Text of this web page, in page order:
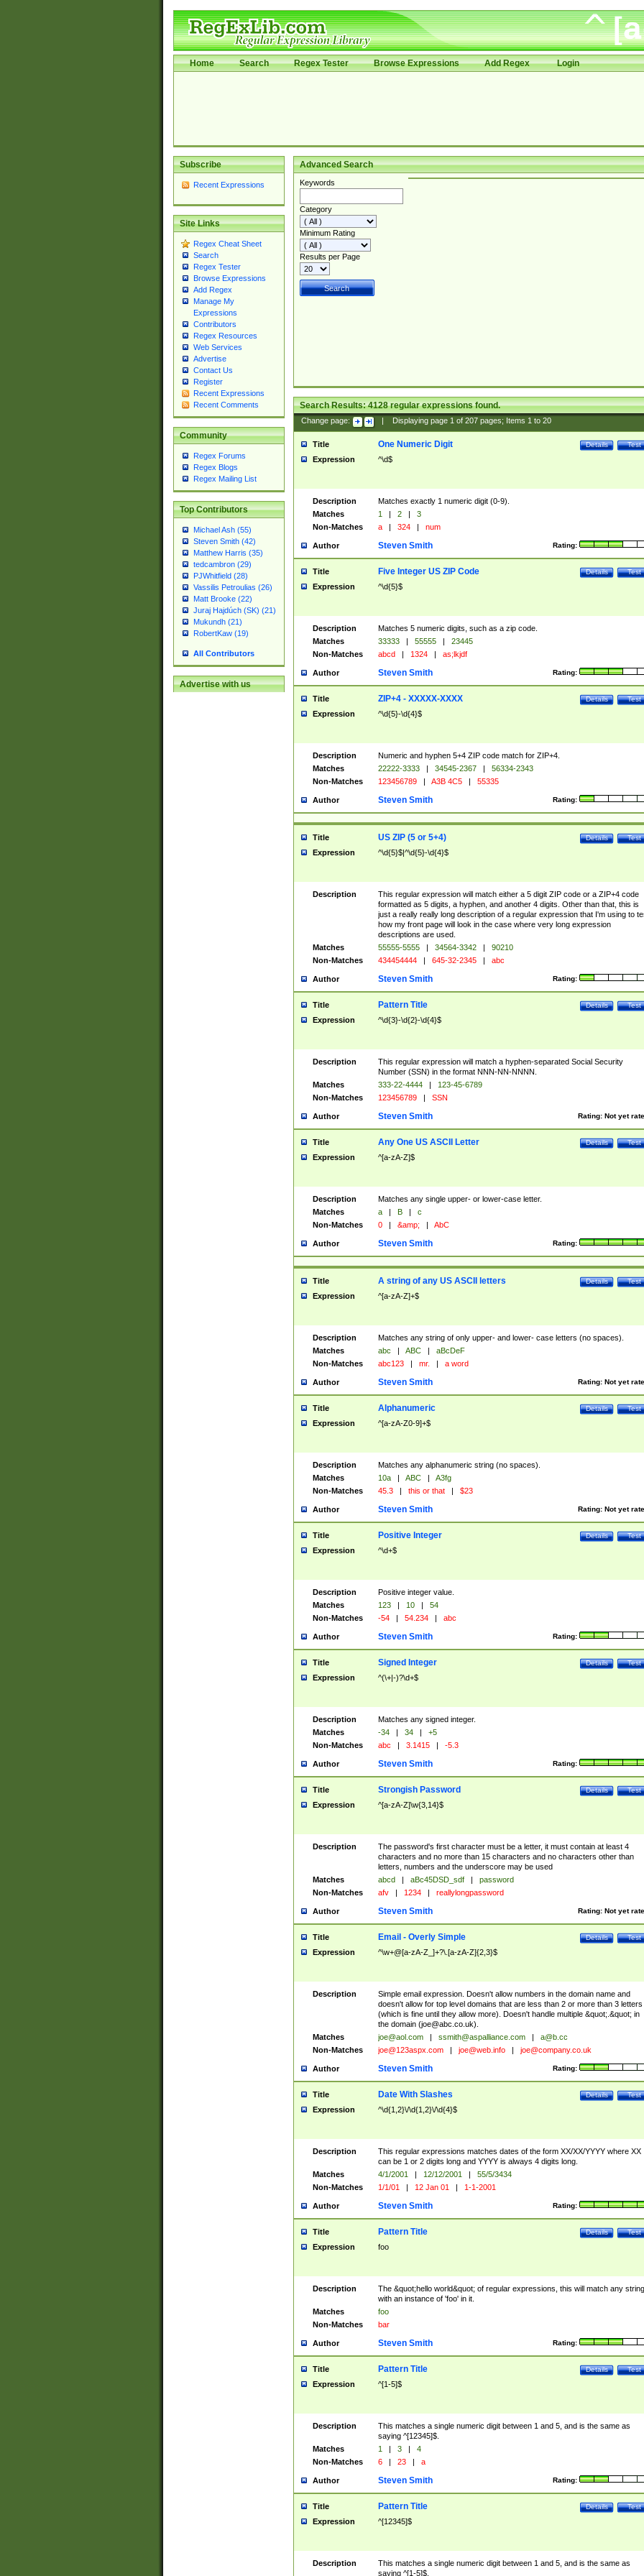
Home Search Regex Tester Browse Expressions Add Regex Login
Subscribe
Recent Expressions
Site Links
Regex Cheat Sheet
Search
Regex Tester
Browse Expressions
Add Regex
Manage My
Expressions
Contributors
Regex Resources
Web Services
Advertise
Contact Us
Register
Recent Expressions
Recent Comments
Community
Regex Forums
Regex Blogs
Regex Mailing List
Top Contributors
Michael Ash (55)
Steven Smith (42)
Matthew Harris (35)
tedcambron (29)
PJWhitfield (28)
Vassilis Petroulias (26)
Matt Brooke (22)
Juraj Hajdúch (SK) (21)
Mukundh (21)
RobertKaw (19)
All Contributors
Advertise with us
Advanced Search
Keywords
Category
Minimum Rating
Results per Page
Search Results:4128regular expressions found.
Change page: Displaying page 1of 207pages; Items 1to 20
Title Test
Details
One Numeric Digit
Expression ^\d$
Description
Matches exactly 1 numeric digit (0-9).
Matches
1 | 2 |
3
Non-Matches
a | 324 | num
Author Rating:
Steven Smith
Title Test
Details
Five Integer US ZIP Code
Expression ^\d{5}$
Description
Matches 5 numeric digits, such as a zip code.
Matches
33333 | 55555 |
23445
Non-Matches
abcd | 1324 | as;lkjdf
Author Rating:
Steven Smith
Title Test
Details
ZIP+4 - XXXXX-XXXX
Expression ^\d{5}-\d{4}$
Description
Numeric and hyphen 5+4 ZIP code match for ZIP+4.
Matches
22222-3333 | 34545-2367 |
56334-2343
Non-Matches
123456789 | A3B 4C5 | 55335
Author Rating:
Steven Smith
Title Test
Details
US ZIP (5 or 5+4)
Expression ^\d{5}$|^\d{5}-\d{4}$
Description
This regular expression will match either a 5 digit ZIP code or a ZIP+4 code
formatted as 5 digits, a hyphen, and another 4 digits. Other than that, this is
just a really really long description of a regular expression that I'm using to
how my front page will look in the case where very long expression
descriptions are used.
Matches
55555-5555 | 34564-3342 |
90210
Non-Matches
434454444 | 645-32-2345 | abc
Author Rating:
Steven Smith
Title Test
Details
Pattern Title
Expression ^\d{3}-\d{2}-\d{4}$
Description
This regular expression will match a hyphen-separated Social Security
Number (SSN) in the format NNN-NN-NNNN.
Matches
333-22-4444 |
123-45-6789
Non-Matches
123456789 | SSN
Author Rating: Not yet
Steven Smith
Title Test
Details
Any One US ASCII Letter
Expression ^[a-zA-Z]$
Description
Matches any single upper- or lower-case letter.
Matches
a | B |
c
Non-Matches
0 | &amp; | AbC
Author Rating:
Steven Smith
Title Test
Details
A string of any US ASCII letters
Expression ^[a-zA-Z]+$
Description
Matches any string of only upper- and lower- case letters (no spaces).
Matches
abc | ABC |
aBcDeF
Non-Matches
abc123 | mr. | a word
Author Rating: Not yet
Steven Smith
Title Test
Details
Alphanumeric
Expression ^[a-zA-Z0-9]+$
Description
Matches any alphanumeric string (no spaces).
Matches
10a | ABC |
A3fg
Non-Matches
45.3 | this or that | $23
Author Rating: Not yet
Steven Smith
Title Test
Details
Positive Integer
Expression ^\d+$
Description
Positive integer value.
Matches
123 | 10 |
54
Non-Matches
-54 | 54.234 | abc
Author Rating:
Steven Smith
Title Test
Details
Signed Integer
Expression ^(\+|-)?\d+$
Description
Matches any signed integer.
Matches
-34 | 34 |
+5
Non-Matches
abc | 3.1415 | -5.3
Author Rating:
Steven Smith
Title Test
Details
Strongish Password
Expression ^[a-zA-Z]\w{3,14}$
Description
The password's first character must be a letter, it must contain at least 4
characters and no more than 15 characters and no characters other than
letters, numbers and the underscore may be used
Matches
abcd | aBc45DSD_sdf |
password
Non-Matches
afv | 1234 | reallylongpassword
Author Rating: Not yet
Steven Smith
Title Test
Details
Email - Overly Simple
Expression ^\w+@[a-zA-Z_]+?\.[a-zA-Z]{2,3}$
Description
Simple email expression. Doesn't allow numbers in the domain name and
doesn't allow for top level domains that are less than 2 or more than 3 letters
(which is fine until they allow more). Doesn't handle multiple &quot;.&quot; in
the domain (joe@abc.co.uk).
Matches
joe@aol.com | ssmith@aspalliance.com |
a@b.cc
Non-Matches
joe@123aspx.com | joe@web.info | joe@company.co.uk
Author Rating:
Steven Smith
Title Test
Details
Date With Slashes
Expression ^\d{1,2}\/\d{1,2}\/\d{4}$
Description
This regular expressions matches dates of the form XX/XX/YYYY where XX
can be 1 or 2 digits long and YYYY is always 4 digits long.
Matches
4/1/2001 | 12/12/2001 |
55/5/3434
Non-Matches
1/1/01 | 12 Jan 01 | 1-1-2001
Author Rating:
Steven Smith
Title Test
Details
Pattern Title
Expression foo
Description
The &quot;hello world&quot; of regular expressions, this will match any string
with an instance of 'foo' in it.
Matches
foo
Non-Matches
bar
Author Rating:
Steven Smith
Title Test
Details
Pattern Title
Expression ^[1-5]$
Description
This matches a single numeric digit between 1 and 5, and is the same as
saying ^[12345]$.
Matches
1 | 3 |
4
Non-Matches
6 | 23 | a
Author Rating:
Steven Smith
Title Test
Details
Pattern Title
Expression ^[12345]$
Description
This matches a single numeric digit between 1 and 5, and is the same as
saying ^[1-5]$.